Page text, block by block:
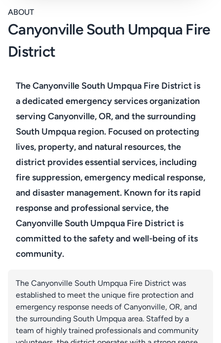
ABOUT
Canyonville South Umpqua Fire
District
The Canyonville South Umpqua Fire District is
a dedicated emergency services organization
serving Canyonville, OR, and the surrounding
South Umpqua region. Focused on protecting
lives, property, and natural resources, the
district provides essential services, including
fire suppression, emergency medical response,
and disaster management. Known for its rapid
response and professional service, the
Canyonville South Umpqua Fire District is
committed to the safety and well-being of its
community.
The Canyonville South Umpqua Fire District was
established to meet the unique fire protection and
emergency response needs of Canyonville, OR, and
the surrounding South Umpqua area. Staffed by a
team of highly trained professionals and community